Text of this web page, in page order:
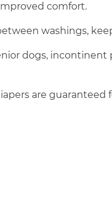
comfort.
washings,
dogs,
are